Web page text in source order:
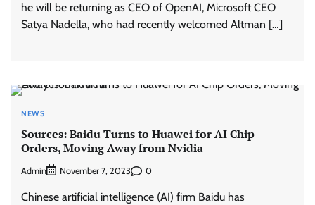
he will be returning as CEO of OpenAI, Microsoft CEO
Satya Nadella, who had recently welcomed Altman […]
NEWS
Sources: Baidu Turns to Huawei for AI Chip
Orders, Moving Away from Nvidia
Admin November 7, 2023 0
Chinese artificial intelligence (AI) firm Baidu has